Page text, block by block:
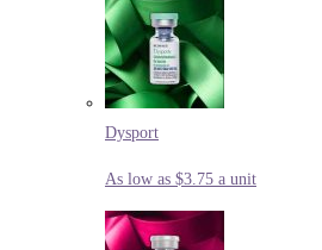
Dysport
As low as $3.75 a unit